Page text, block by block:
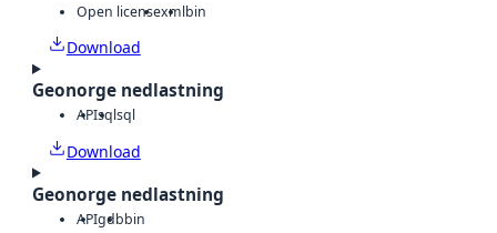
Open licensexmlbin
Download
Geonorge nedlastning
APIsqlsql
Download
Geonorge nedlastning
APIgdbbin